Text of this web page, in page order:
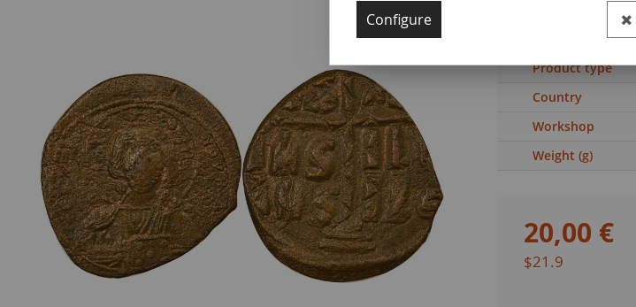
Product type
Country
Workshop
Weight (g)
20,00 €
$21.9
Configure